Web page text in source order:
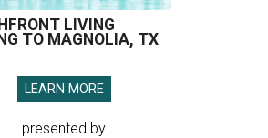
LIVING
TO MAGNOLIA, TX
LEARN MORE
presented by